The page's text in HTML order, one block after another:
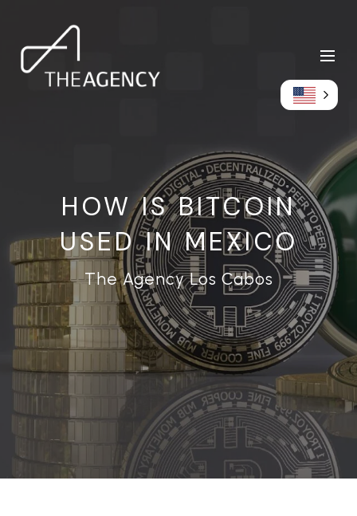
HOW IS BITCOIN
USED IN MEXICO
The Agency Los Cabos